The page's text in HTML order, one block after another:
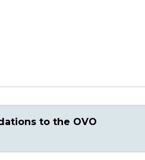
to the OVO